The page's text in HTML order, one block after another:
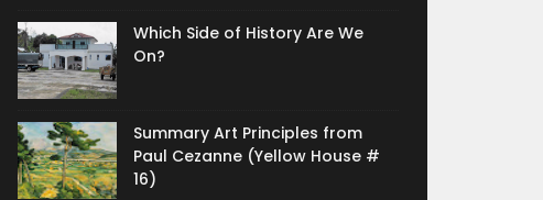
Which Side of History Are We
On?
Summary Art Principles from
Paul Cezanne (Yellow House #
16)